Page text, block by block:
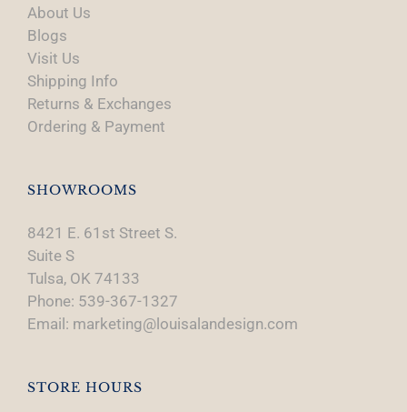
About Us
Blogs
Visit Us
Shipping Info
Returns & Exchanges
Ordering & Payment
SHOWROOMS
8421 E. 61st Street S.
Suite S
Tulsa, OK 74133
Phone: 539-367-1327
Email: marketing@louisalandesign.com
STORE HOURS